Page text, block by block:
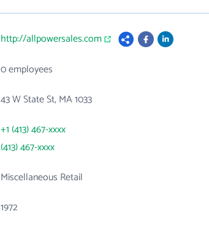
http://allpowersales.com
0 employees
43 W State St, MA 1033
+1 (413) 467-xxxx
(413) 467-xxxx
Miscellaneous Retail
1972